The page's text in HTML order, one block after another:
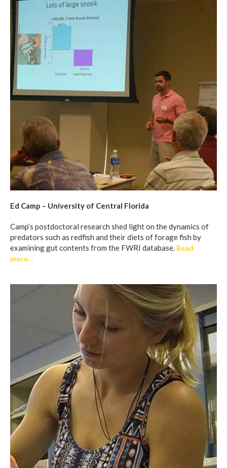
Ed Camp – University of Central Florida
Camp’s postdoctoral research shed light on the dynamics of
predators such as redfish and their diets of forage fish by
examining gut contents from the FWRI database. Read
more…